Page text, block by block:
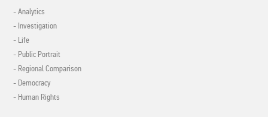
- Analytics
- Investigation
- Life
- Public Portrait
- Regional Comparison
- Democracy
- Human Rights